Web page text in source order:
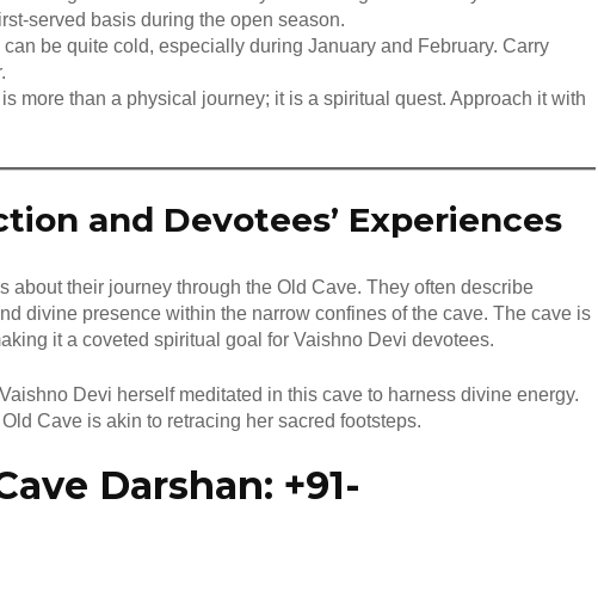
served basis during the open season.
be quite cold, especially during January and February. Carry
more than a physical journey; it is a spiritual quest. Approach it with
and Devotees’ Experiences
about their journey through the Old Cave. They often describe
divine presence within the narrow confines of the cave. The cave is
it a coveted spiritual goal for Vaishno Devi devotees.
Devi herself meditated in this cave to harness divine energy.
Cave is akin to retracing her sacred footsteps.
Darshan: +91-